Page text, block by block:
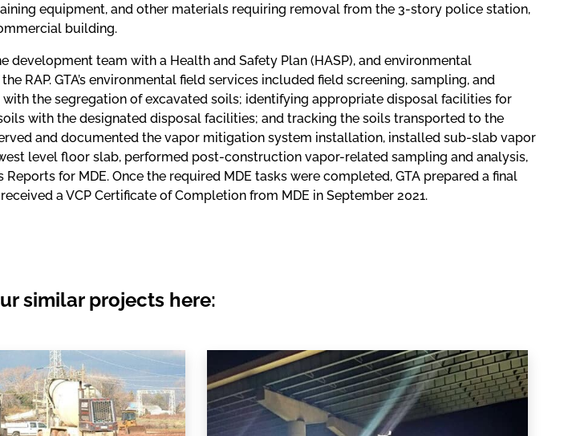
equipment, and other materials requiring removal from the 3-story police station,
building.
development team with a Health and Safety Plan (HASP), and environmental
RAP. GTA’s environmental field services included field screening, sampling, and
the segregation of excavated soils; identifying appropriate disposal facilities for
with the designated disposal facilities; and tracking the soils transported to the
and documented the vapor mitigation system installation, installed sub-slab vapor
level floor slab, performed post-construction vapor-related sampling and analysis,
for MDE. Once the required MDE tasks were completed, GTA prepared a final
a VCP Certificate of Completion from MDE in September 2021.
similar projects here: